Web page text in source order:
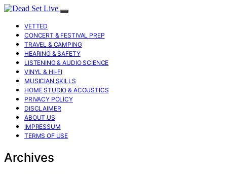
VETTED
CONCERT & FESTIVAL PREP
TRAVEL & CAMPING
HEARING & SAFETY
LISTENING & AUDIO SCIENCE
VINYL & HI-FI
MUSICIAN SKILLS
HOME STUDIO & ACOUSTICS
PRIVACY POLICY
DISCLAIMER
ABOUT US
IMPRESSUM
TERMS OF USE
Archives